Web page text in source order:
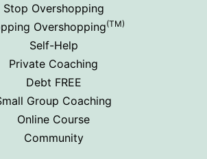
Stop Overshopping
Overshopping(TM)
Self-Help
Private Coaching
Debt FREE
Group Coaching
Online Course
Community